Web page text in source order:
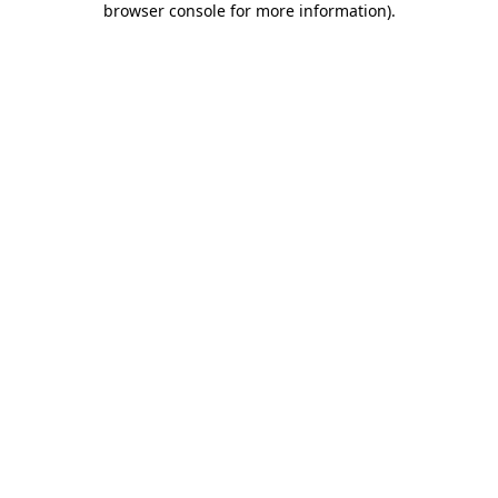
browser console for more information).